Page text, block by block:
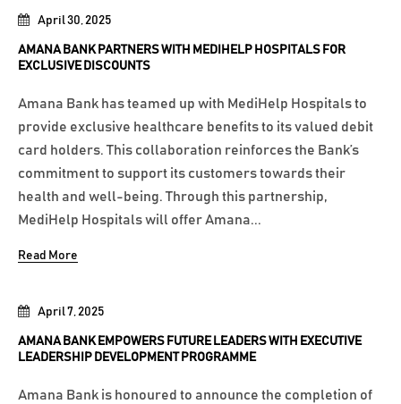
April 7, 2025
AMANA BANK EMPOWERS FUTURE LEADERS WITH EXECUTIVE
LEADERSHIP DEVELOPMENT PROGRAMME
Amana Bank is honoured to announce the completion of
April 30, 2025
AMANA BANK PARTNERS WITH MEDIHELP HOSPITALS FOR
EXCLUSIVE DISCOUNTS
Amana Bank has teamed up with MediHelp Hospitals to
provide exclusive healthcare benefits to its valued debit
card holders. This collaboration reinforces the Bank’s
commitment to support its customers towards their
health and well-being. Through this partnership,
MediHelp Hospitals will offer Amana...
Read More